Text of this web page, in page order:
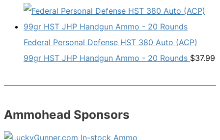
Federal Personal Defense HST 380 Auto (ACP)
99gr HST JHP Handgun Ammo - 20 Rounds $37.99
Ammohead Sponsors